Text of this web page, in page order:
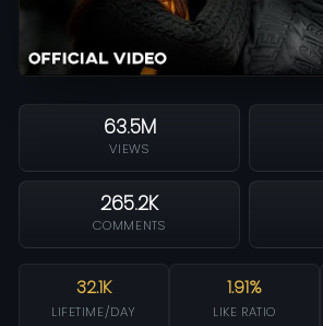
63.5M
VIEWS
265.2K
COMMENTS
32.1K
LIFETIME/DAY
1.91%
LIKE RATIO